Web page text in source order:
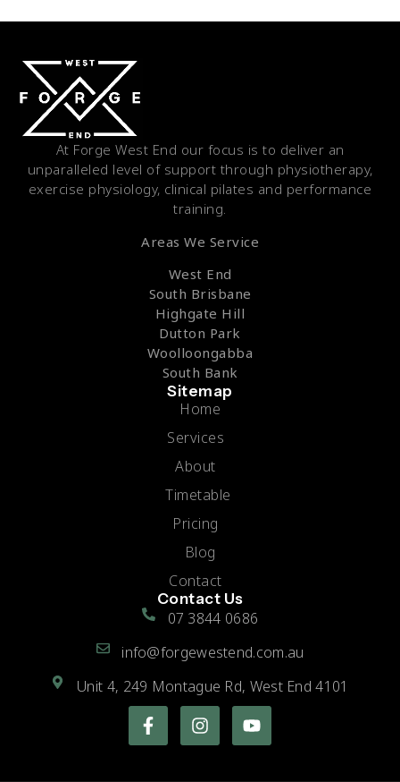
At Forge West End our focus is to deliver an
unparalleled level of support through physiotherapy,
exercise physiology, clinical pilates and performance
training.
Areas We Service
West End
South Brisbane
Highgate Hill
Dutton Park
Woolloongabba
South Bank
Sitemap
Home
Services
About
Timetable
Pricing
Blog
Contact
Contact Us
07 3844 0686
info@forgewestend.com.au
Unit 4, 249 Montague Rd, West End 4101